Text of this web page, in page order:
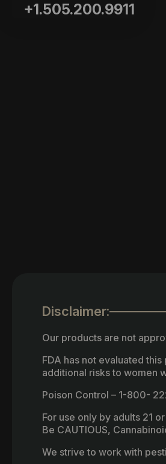
+1.505.200.9911
Disclaimer:
Our products are not
FDA has not evaluated
additional risks to women
Poison Control – 1-800-
For use only by adults 21
Be CAUTIOUS,
We strive to work with